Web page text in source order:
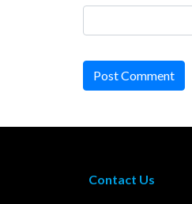
Post Comment
Contact Us